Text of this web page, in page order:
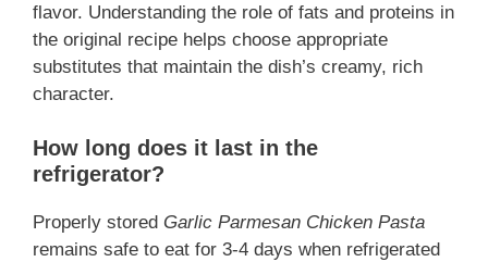
flavor. Understanding the role of fats and proteins in
the original recipe helps choose appropriate
substitutes that maintain the dish’s creamy, rich
character.
How long does it last in the
refrigerator?
Properly stored Garlic Parmesan Chicken Pasta
remains safe to eat for 3-4 days when refrigerated